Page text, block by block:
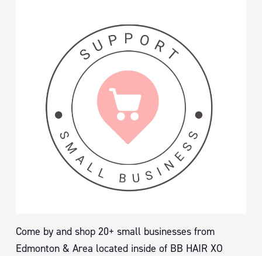
Come by and shop 20+ small businesses from
Edmonton & Area located inside of BB HAIR XO